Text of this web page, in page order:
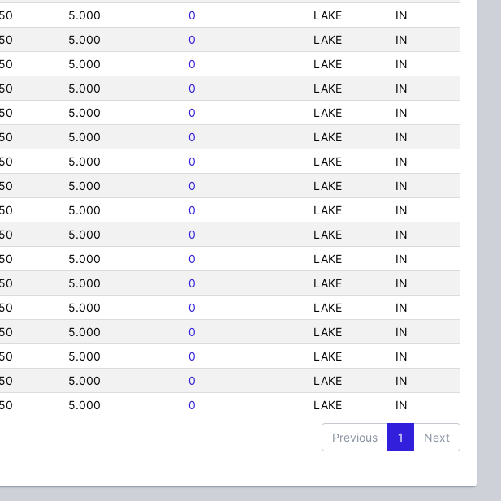
50 5.000 0 LAKE
IN
50 5.000 0 LAKE
IN
50 5.000 0 LAKE
IN
50 5.000 0 LAKE
IN
50 5.000 0 LAKE
IN
50 5.000 0 LAKE
IN
50 5.000 0 LAKE
IN
50 5.000 0 LAKE
IN
50 5.000 0 LAKE
IN
50 5.000 0 LAKE
IN
50 5.000 0 LAKE
IN
50 5.000 0 LAKE
IN
50 5.000 0 LAKE
IN
50 5.000 0 LAKE
IN
50 5.000 0 LAKE
IN
50 5.000 0 LAKE
IN
50 5.000 0 LAKE IN
Previous 1 Next